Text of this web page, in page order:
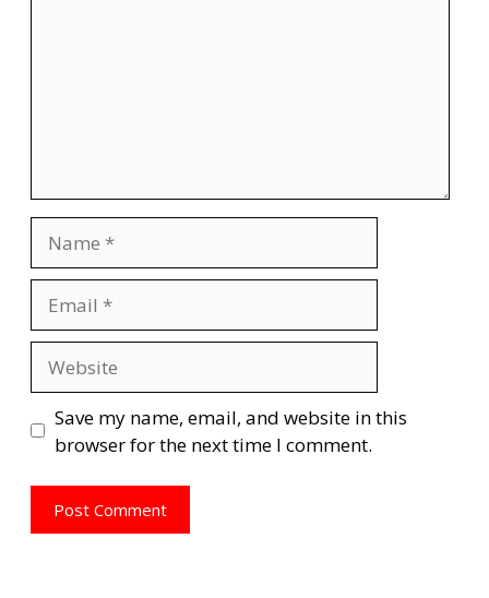
Save my name, email, and website in this
browser for the next time I comment.